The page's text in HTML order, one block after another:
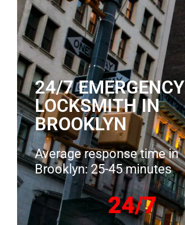
24/7 EMERGENCY
LOCKSMITH IN
BROOKLYN
Average response time in
Brooklyn: 25-45 minutes
24/7